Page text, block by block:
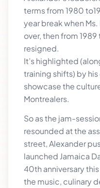
terms from 1980
year break when
over, then from
resigned.
It’s highlighted
training shifts) by
showcase the
Montrealers.
So as the jam-
resounded at the
street, Alexander
launched Jamaica
40th anniversary
the music, culinary